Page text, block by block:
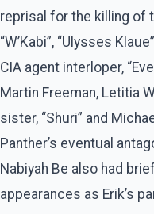
reprisal for the killing of
“W’Kabi”, “Ulysses
CIA agent interloper,
Martin Freeman, Letitia
sister, “Shuri” and
Panther’s eventual
Nabiyah Be also had
appearances as Erik’s